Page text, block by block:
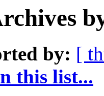
by: [
this list...